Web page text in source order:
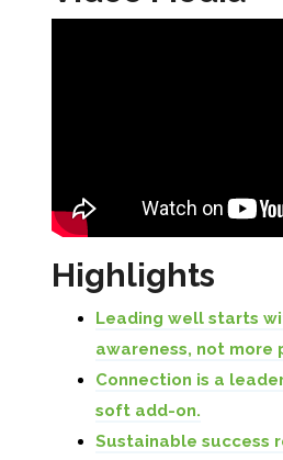
Highlights
Leading well starts
awareness, not more
Connection is a
soft add-on.
Sustainable success